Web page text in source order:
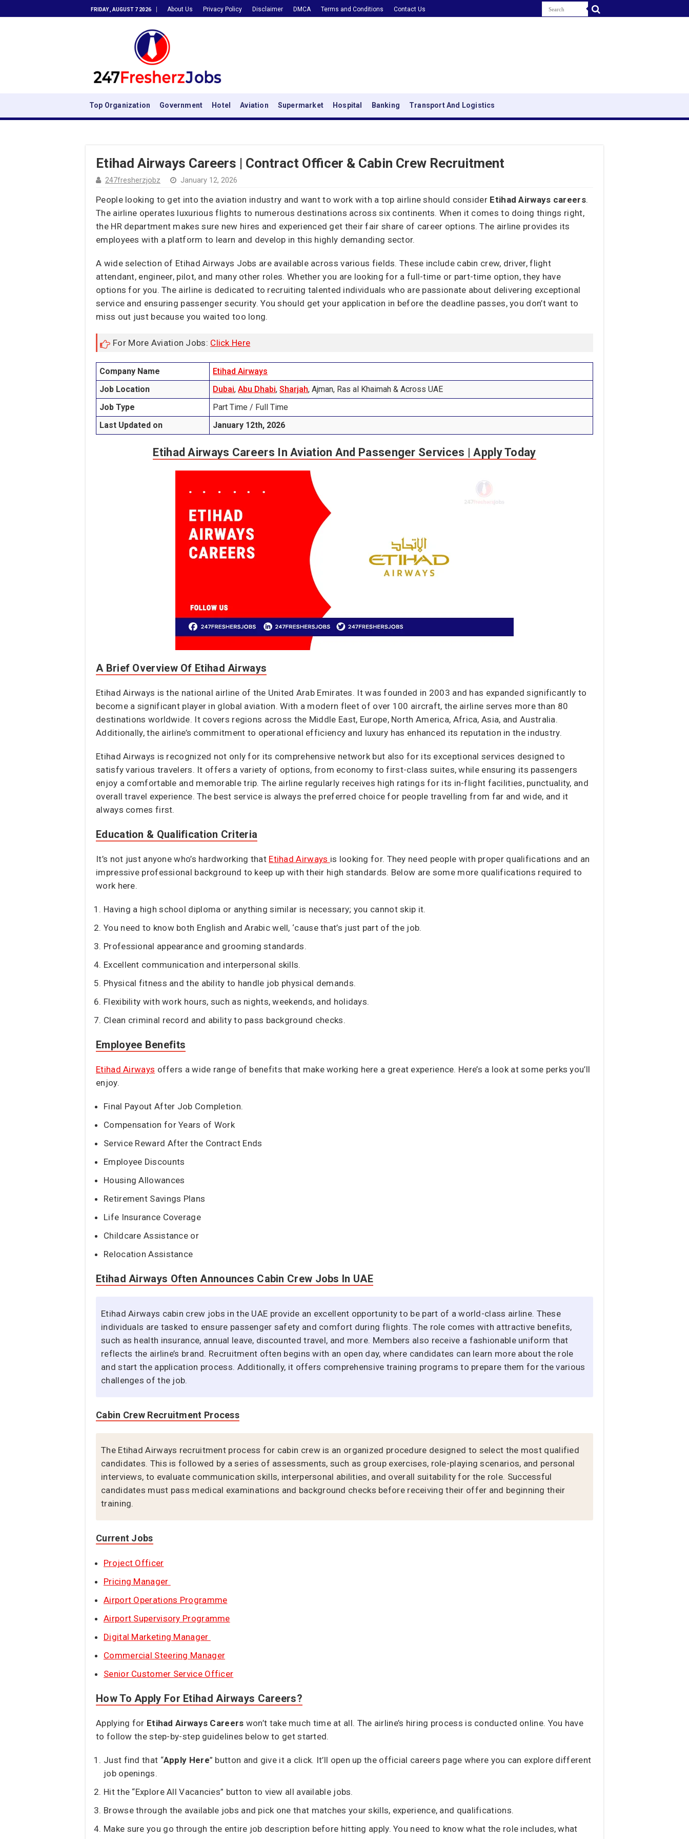
FRIDAY , AUGUST 7 2026 About Us Privacy Policy Disclaimer DMCA Terms and Conditions Contact Us
Top Organization Government Hotel Aviation Supermarket Hospital Banking Transport And Logistics
Etihad Airways Careers | Contract Officer & Cabin Crew Recruitment
247fresherzjobz January 12, 2026
People looking to get into the aviation industry and want to work with a top airline should consider Etihad Airways careers.
The airline operates luxurious flights to numerous destinations across six continents. When it comes to doing things right,
the HR department makes sure new hires and experienced get their fair share of career options. The airline provides its
employees with a platform to learn and develop in this highly demanding sector.
A wide selection of Etihad Airways Jobs are available across various fields. These include cabin crew, driver, flight
attendant, engineer, pilot, and many other roles. Whether you are looking for a full-time or part-time option, they have
options for you. The airline is dedicated to recruiting talented individuals who are passionate about delivering exceptional
service and ensuring passenger security. You should get your application in before the deadline passes, you don’t want to
miss out just because you waited too long.
For More Aviation Jobs: Click Here
Company Name
Etihad Airways
Job Location
Dubai,Abu Dhabi,Sharjah, Ajman, Ras al Khaimah & Across UAE
Job Type
Part Time / Full Time
Last Updated on
January 12th, 2026
Etihad Airways Careers In Aviation And Passenger Services | Apply Today
A Brief Overview Of Etihad Airways
Etihad Airways is the national airline of the United Arab Emirates. It was founded in 2003 and has expanded significantly to
become a significant player in global aviation. With a modern fleet of over 100 aircraft, the airline serves more than 80
destinations worldwide. It covers regions across the Middle East, Europe, North America, Africa, Asia, and Australia.
Additionally, the airline’s commitment to operational efficiency and luxury has enhanced its reputation in the industry.
Etihad Airways is recognized not only for its comprehensive network but also for its exceptional services designed to
satisfy various travelers. It offers a variety of options, from economy to first-class suites, while ensuring its passengers
enjoy a comfortable and memorable trip. The airline regularly receives high ratings for its in-flight facilities, punctuality, and
overall travel experience. The best service is always the preferred choice for people travelling from far and wide, and it
always comes first.
Education & Qualification Criteria
It’s not just anyone who’s hardworking that Etihad Airways is looking for. They need people with proper qualifications and an
impressive professional background to keep up with their high standards. Below are some more qualifications required to
work here.
Having a high school diploma or anything similar is necessary; you cannot skip it.
You need to know both English and Arabic well, ‘cause that’s just part of the job.
Professional appearance and grooming standards.
Excellent communication and interpersonal skills.
Physical fitness and the ability to handle job physical demands.
Flexibility with work hours, such as nights, weekends, and holidays.
Clean criminal record and ability to pass background checks.
Employee Benefits
Etihad Airways offers a wide range of benefits that make working here a great experience. Here’s a look at some perks you’ll
enjoy.
Final Payout After Job Completion.
Compensation for Years of Work
Service Reward After the Contract Ends
Employee Discounts
Housing Allowances
Retirement Savings Plans
Life Insurance Coverage
Childcare Assistance or
Relocation Assistance
Etihad Airways Often Announces Cabin Crew Jobs In UAE
Etihad Airways cabin crew jobs in the UAE provide an excellent opportunity to be part of a world-class airline. These
individuals are tasked to ensure passenger safety and comfort during flights. The role comes with attractive benefits,
such as health insurance, annual leave, discounted travel, and more. Members also receive a fashionable uniform that
reflects the airline’s brand. Recruitment often begins with an open day, where candidates can learn more about the role
and start the application process. Additionally, it offers comprehensive training programs to prepare them for the various
challenges of the job.
Cabin Crew Recruitment Process
The Etihad Airways recruitment process for cabin crew is an organized procedure designed to select the most qualified
candidates. This is followed by a series of assessments, such as group exercises, role-playing scenarios, and personal
interviews, to evaluate communication skills, interpersonal abilities, and overall suitability for the role. Successful
candidates must pass medical examinations and background checks before receiving their offer and beginning their
training.
Current Jobs
Project Officer
Pricing Manager
Airport Operations Programme
Airport Supervisory Programme
Digital Marketing Manager
Commercial Steering Manager
Senior Customer Service Officer
How To Apply For Etihad Airways Careers?
Applying for Etihad Airways Careers won’t take much time at all. The airline’s hiring process is conducted online. You have
to follow the step-by-step guidelines below to get started.
Just find that “Apply Here” button and give it a click. It’ll open up the official careers page where you can explore different
job openings.
Hit the “Explore All Vacancies” button to view all available jobs.
Browse through the available jobs and pick one that matches your skills, experience, and qualifications.
Make sure you go through the entire job description before hitting apply. You need to know what the role includes, what